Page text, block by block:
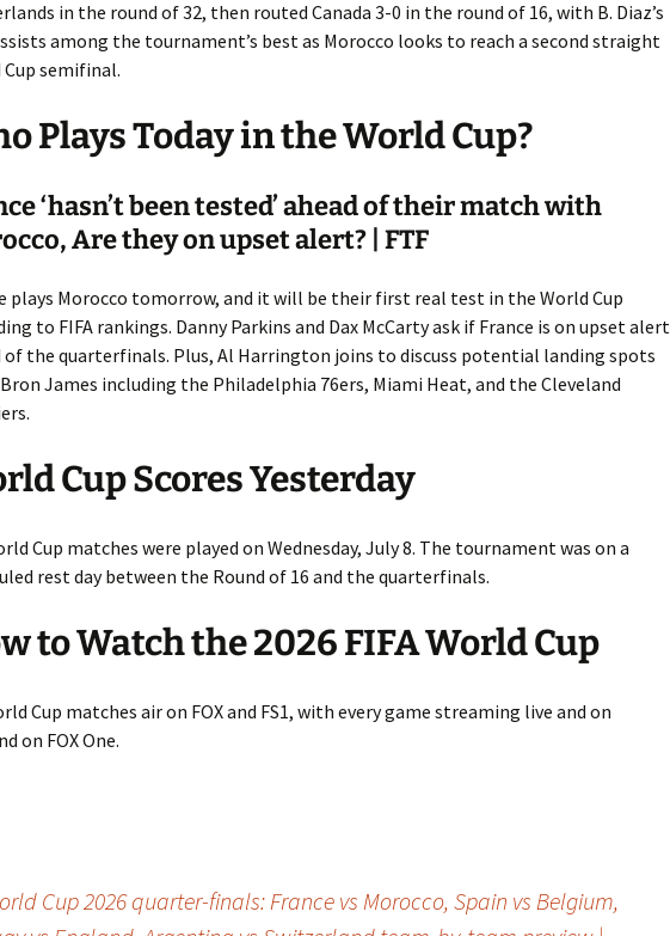
in the round of 32, then routed Canada 3-0 in the round of 16, with B. Diaz’s
among the tournament’s best as Morocco looks to reach a second straight
semifinal.
Plays Today in the World Cup?
‘hasn’t been tested’ ahead of their match with
Are they on upset alert? | FTF
plays Morocco tomorrow, and it will be their first real test in the World Cup
to FIFA rankings. Danny Parkins and Dax McCarty ask if France is on upset alert
of the quarterfinals. Plus, Al Harrington joins to discuss potential landing spots
James including the Philadelphia 76ers, Miami Heat, and the Cleveland
Cup Scores Yesterday
Cup matches were played on Wednesday, July 8. The tournament was on a
rest day between the Round of 16 and the quarterfinals.
to Watch the 2026 FIFA World Cup
Cup matches air on FOX and FS1, with every game streaming live and on
on FOX One.
Cup 2026 quarter-finals: France vs Morocco, Spain vs Belgium,